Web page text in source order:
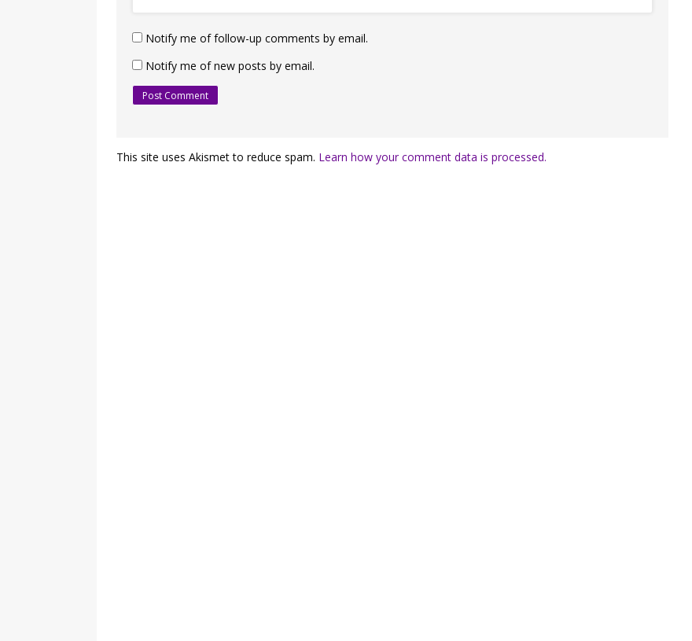
Notify me of follow-up comments by email.
Notify me of new posts by email.
This site uses Akismet to reduce spam. Learn how your comment data is processed.